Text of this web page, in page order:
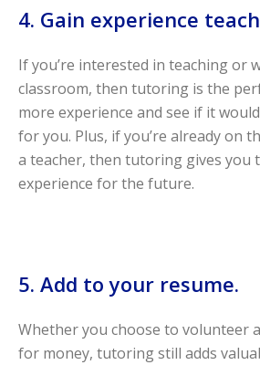
4. Gain experience
If you’re interested in teaching or
classroom, then tutoring is the
more experience and see if it
for you. Plus, if you’re already on
a teacher, then tutoring gives you
experience for the future.
5. Add to your resume.
Whether you choose to volunteer
for money, tutoring still adds